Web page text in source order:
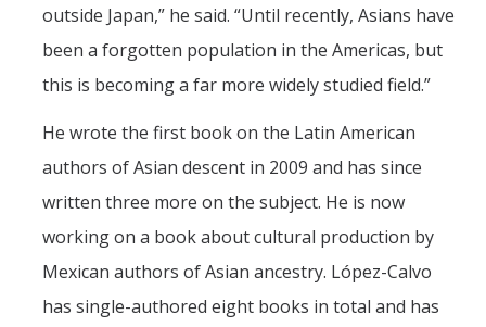
outside Japan,” he said. “Until recently, Asians have
been a forgotten population in the Americas, but
this is becoming a far more widely studied field.”
He wrote the first book on the Latin American
authors of Asian descent in 2009 and has since
written three more on the subject. He is now
working on a book about cultural production by
Mexican authors of Asian ancestry. López-Calvo
has single-authored eight books in total and has